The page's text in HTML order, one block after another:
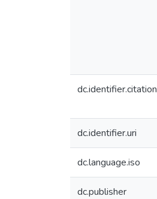
dc.identifier.citation
dc.identifier.uri
dc.language.iso
dc.publisher